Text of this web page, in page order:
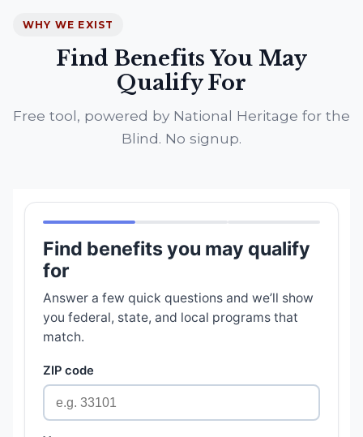
WHY WE EXIST
Find Benefits You May
Qualify For
Free tool, powered by National Heritage for the
Blind. No signup.